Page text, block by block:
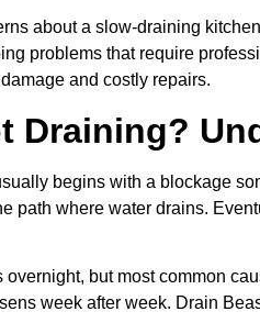
about a slow-draining
problems that require
and costly repairs.
Draining?
begins with a blockage
path where water drains.
but most common
week after week. Drain